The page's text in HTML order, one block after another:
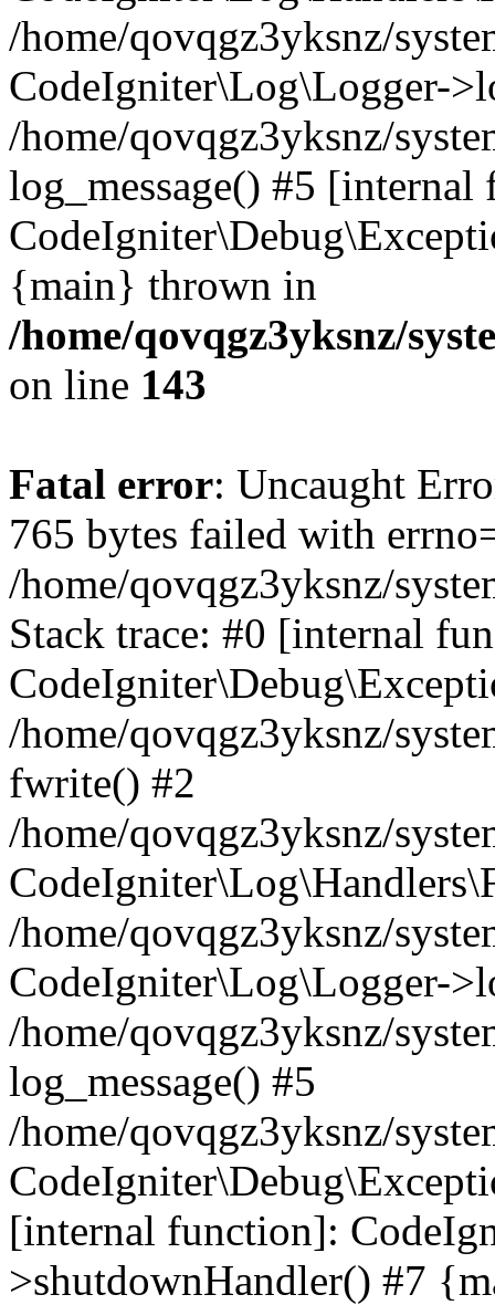
/home/qovqgz3yksnz/
CodeIgniter\Log\Logger-
/home/qovqgz3yksnz/
log_message() #5
{main} thrown in
/home/qovqgz3yksnz/
on line 143
Fatal error: Uncaught
765 bytes failed with
/home/qovqgz3yksnz/
Stack trace: #0 [internal
/home/qovqgz3yksnz/
fwrite() #2
/home/qovqgz3yksnz/
/home/qovqgz3yksnz/
CodeIgniter\Log\Logger-
/home/qovqgz3yksnz/
log_message() #5
/home/qovqgz3yksnz/
[internal function]:
>shutdownHandler() #7